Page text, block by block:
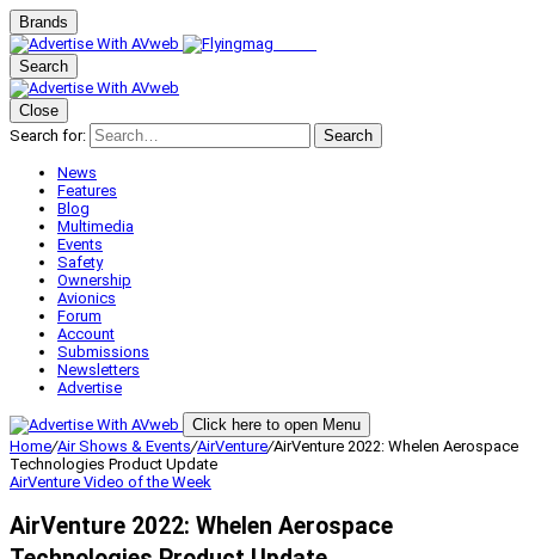
Brands
Search
Close
Search for:
Search
News
Features
Blog
Multimedia
Events
Safety
Ownership
Avionics
Forum
Account
Submissions
Newsletters
Advertise
Click here to open Menu
Home/Air Shows & Events/AirVenture/AirVenture 2022: Whelen Aerospace
Technologies Product Update
AirVenture Video of the Week
AirVenture 2022: Whelen Aerospace